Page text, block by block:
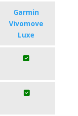
Garmin
Vivomove
Luxe